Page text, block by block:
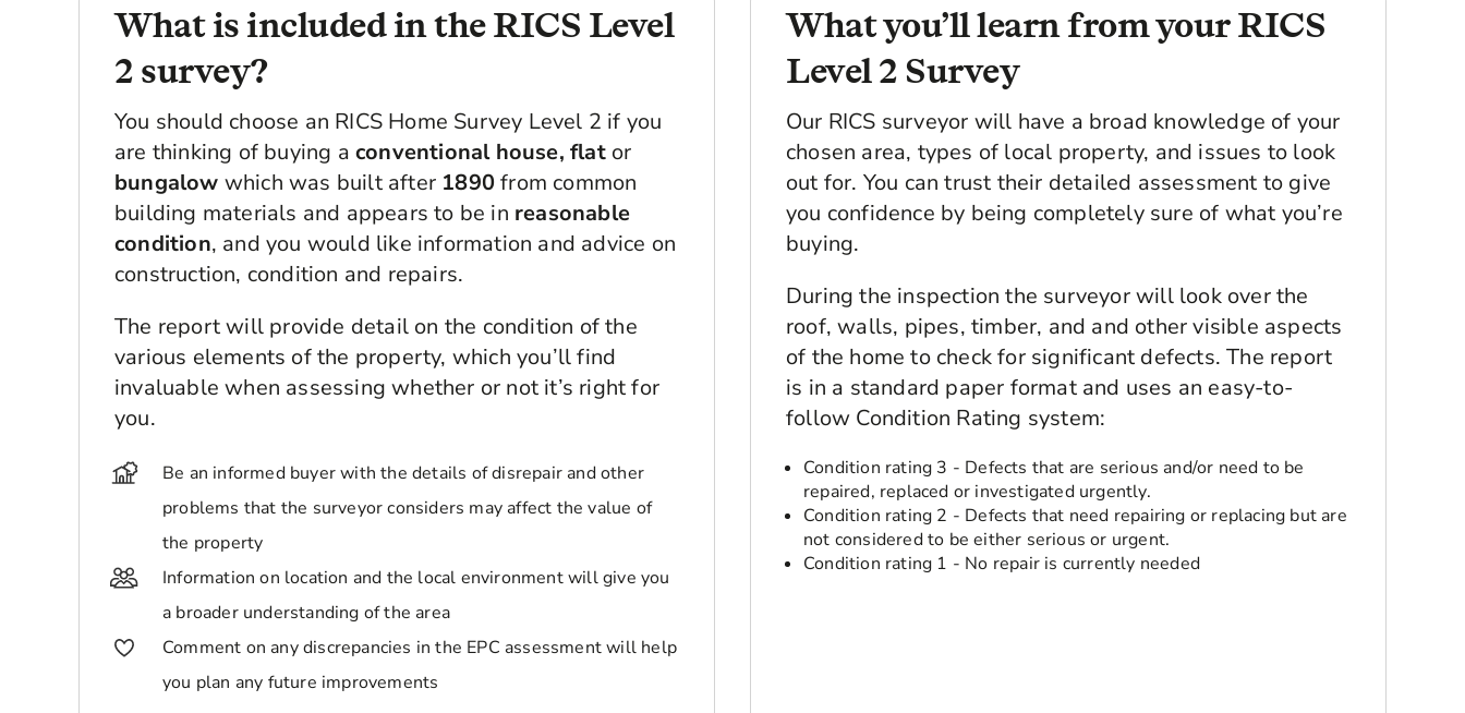
What is included in the RICS Level
2 survey?
You should choose an RICS Home Survey Level 2 if you
are thinking of buying a conventional house, flator
bungalow which was built after 1890from common
building materials and appears to be in reasonable
condition, and you would like information and advice on
construction, condition and repairs.
The report will provide detail on the condition of the
various elements of the property, which you’ll find
invaluable when assessing whether or not it’s right for
you.
Be an informed buyer with the details of disrepair and other
problems that the surveyor considers may affect the value of
the property
Information on location and the local environment will give you
a broader understanding of the area
Comment on any discrepancies in the EPC assessment will help
you plan any future improvements
What you’ll learn from your RICS
Level 2 Survey
Our RICS surveyor will have a broad knowledge of your
chosen area, types of local property, and issues to look
out for. You can trust their detailed assessment to give
you confidence by being completely sure of what you’re
buying.
During the inspection the surveyor will look over the
roof, walls, pipes, timber, and and other visible aspects
of the home to check for significant defects. The report
is in a standard paper format and uses an easy-to-
follow Condition Rating system:
Condition rating 3 - Defects that are serious and/or need to be
repaired, replaced or investigated urgently.
Condition rating 2 - Defects that need repairing or replacing but are
not considered to be either serious or urgent.
Condition rating 1 - No repair is currently needed